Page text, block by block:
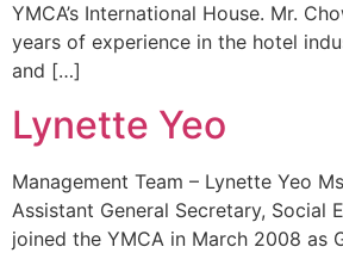
YMCA’s International House. Mr.
years of experience in the hotel
and […]
Lynette Yeo
Management Team – Lynette Yeo
Assistant General Secretary, Social
joined the YMCA in March 2008 as